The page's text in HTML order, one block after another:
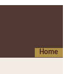
Home